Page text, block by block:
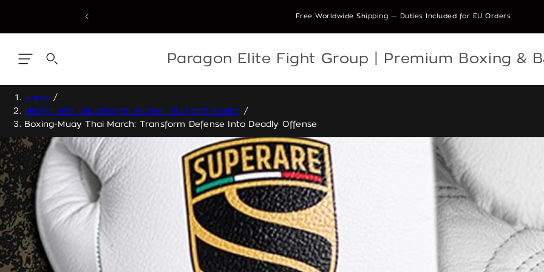
content
Skip
content
Free Worldwide Shipping — Duties Included for EU Orders
Paragon Elite Fight Group | Premium Boxing &
Home /
Martial arts Educational section -BJJ and Boxing /
Boxing-Muay Thai March: Transform Defense Into Deadly Offense